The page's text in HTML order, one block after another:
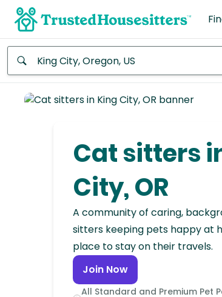
Cat sitters
City, OR
A community of caring,
sitters keeping pets happy at
place to stay on their travels.
Join Now
All Standard and Premium Pet